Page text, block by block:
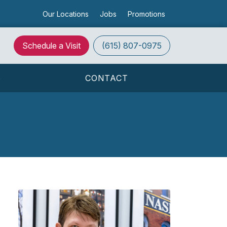
Our Locations Jobs Promotions
Schedule a Visit (615) 807-0975
CONTACT